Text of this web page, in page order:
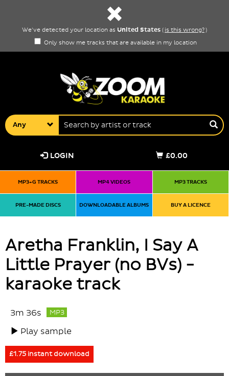
We've detected your location as United States ( is this wrong?)
Only show me tracks that are available in my location
Any
£0.00
LOGIN
MP3+G TRACKS MP4 VIDEOS MP3 TRACKS
PRE-MADE DISCS DOWNLOADABLE ALBUMS BUY A LICENCE
Aretha Franklin, I Say A
Little Prayer (no BVs) -
karaoke track
3m 36s MP3
Play sample
£1.75 instant download